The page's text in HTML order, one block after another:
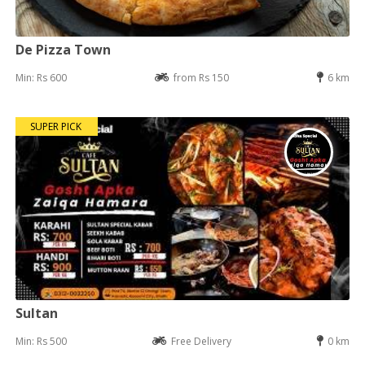
De Pizza Town
Min: Rs 600 from Rs 150 6 km
SUPER PICK
Sultan
Min: Rs 500 Free Delivery 0 km